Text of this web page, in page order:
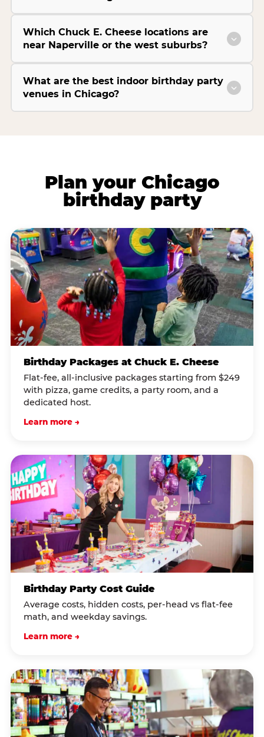
Which Chuck E. Cheese locations are
near Naperville or the west suburbs?
What are the best indoor birthday party
venues in Chicago?
Plan your Chicago
birthday party
Birthday Packages at Chuck E. Cheese
Flat-fee, all-inclusive packages starting from $249
with pizza, game credits, a party room, and a
dedicated host.
Learn more →
Birthday Party Cost Guide
Average costs, hidden costs, per-head vs flat-fee
math, and weekday savings.
Learn more →